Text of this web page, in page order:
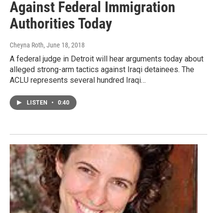
Against Federal Immigration
Authorities Today
Cheyna Roth, June 18, 2018
A federal judge in Detroit will hear arguments today about
alleged strong-arm tactics against Iraqi detainees. The
ACLU represents several hundred Iraqi…
LISTEN • 0:40